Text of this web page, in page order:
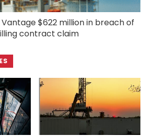
$622 million in breach of
contract claim